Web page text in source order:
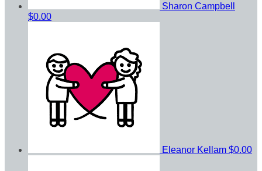
Sharon Campbell
$0.00
Eleanor Kellam $0.00